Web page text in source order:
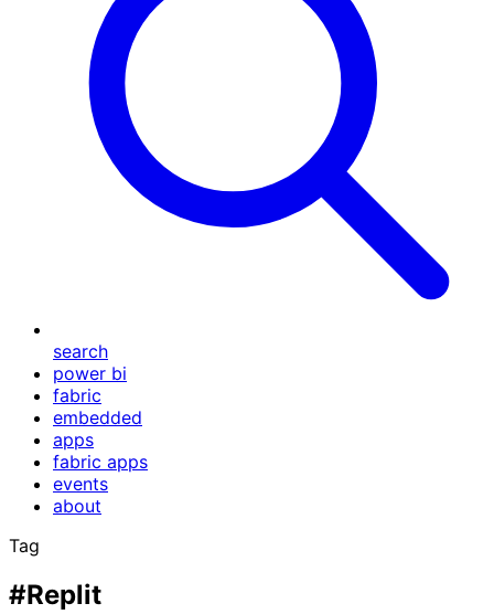
search
power bi
fabric
embedded
apps
fabric apps
events
about
Tag
#Replit